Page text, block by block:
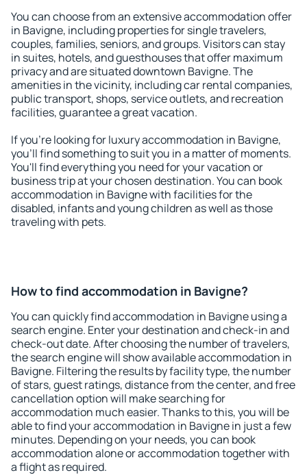
You can choose from an extensive accommodation offer
in Bavigne, including properties for single travelers,
couples, families, seniors, and groups. Visitors can stay
in suites, hotels, and guesthouses that offer maximum
privacy and are situated downtown Bavigne. The
amenities in the vicinity, including car rental companies,
public transport, shops, service outlets, and recreation
facilities, guarantee a great vacation.
If you're looking for luxury accommodation in Bavigne,
you'll find something to suit you in a matter of moments.
You'll find everything you need for your vacation or
business trip at your chosen destination. You can book
accommodation in Bavigne with facilities for the
disabled, infants and young children as well as those
traveling with pets.
How to find accommodation in Bavigne?
You can quickly find accommodation in Bavigne using a
search engine. Enter your destination and check-in and
check-out date. After choosing the number of travelers,
the search engine will show available accommodation in
Bavigne. Filtering the results by facility type, the number
of stars, guest ratings, distance from the center, and free
cancellation option will make searching for
accommodation much easier. Thanks to this, you will be
able to find your accommodation in Bavigne in just a few
minutes. Depending on your needs, you can book
accommodation alone or accommodation together with
a flight as required.